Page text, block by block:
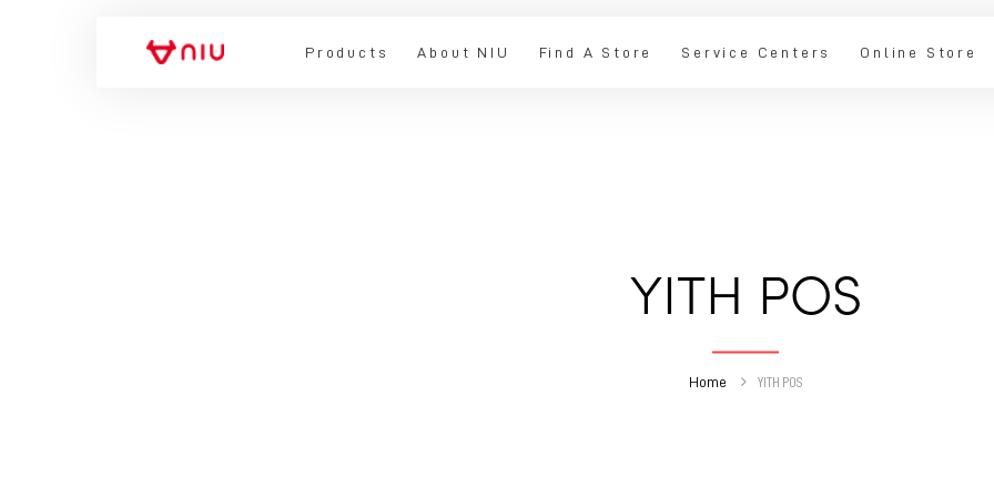
Products About NIU Find A Store Service Centers Online Store
YITH POS
Home YITH POS